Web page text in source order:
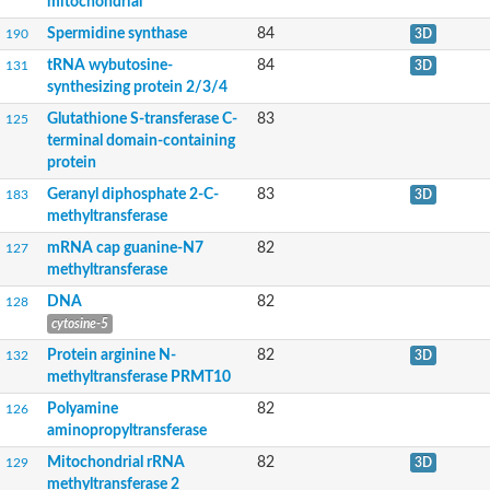
tRNA (adenine(58)-N(1))-methyltransferase
Fire dancer
Ribosomal RNA-processing protein 8
Protein arginine N-methyltransferase
Polyprotein P1234
Ribosomal RNA methyltransferase Nop2
FkbM family methyltransferase
Trimethylguanosine synthase
Ribosomal RNA large subunit methyltransferase J
Methyltransferase
Protein-lysine N-methyltransferase PGSY75_0916600
Putative methyltransferase-like protein
Protein-L-isoaspartate (D-aspartate) O-methyltransferase
Nuclear transcription factor Y subunit gamma
Ubiquinone/menaquinone biosynthesis methyltransferase
Ribosomal RNA large subunit methyltransferase K/L
190 Spermidine synthase 84 3D
131
tRNA wybutosine-
synthesizing protein 2/3/4
84 3D
125
Glutathione S-transferase C-
terminal domain-containing
protein
83
183
Geranyl diphosphate 2-C-
methyltransferase
83 3D
127
mRNA cap guanine-N7
methyltransferase
82
128 DNA
cytosine-5
82
132
Protein arginine N-
methyltransferase PRMT10
82 3D
126
Polyamine
aminopropyltransferase
82
129
Mitochondrial rRNA
methyltransferase 2
82 3D